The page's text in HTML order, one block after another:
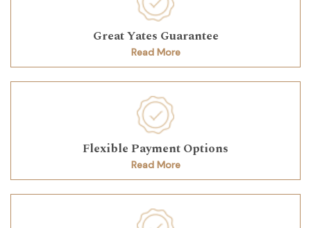
Great Yates Guarantee
Read More
Flexible Payment Options
Read More